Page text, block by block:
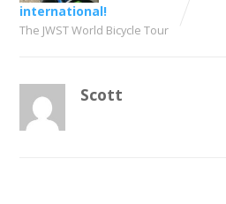
international!
The JWST World Bicycle Tour
Scott